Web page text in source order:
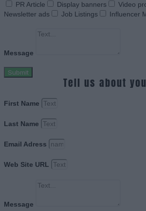
PR Article
Display banners
Video
Newsletter ads
Job Listings Influencer
Message
Submit
Tell us about
First Name
Last Name
Email Adress
Web Site URL
Message